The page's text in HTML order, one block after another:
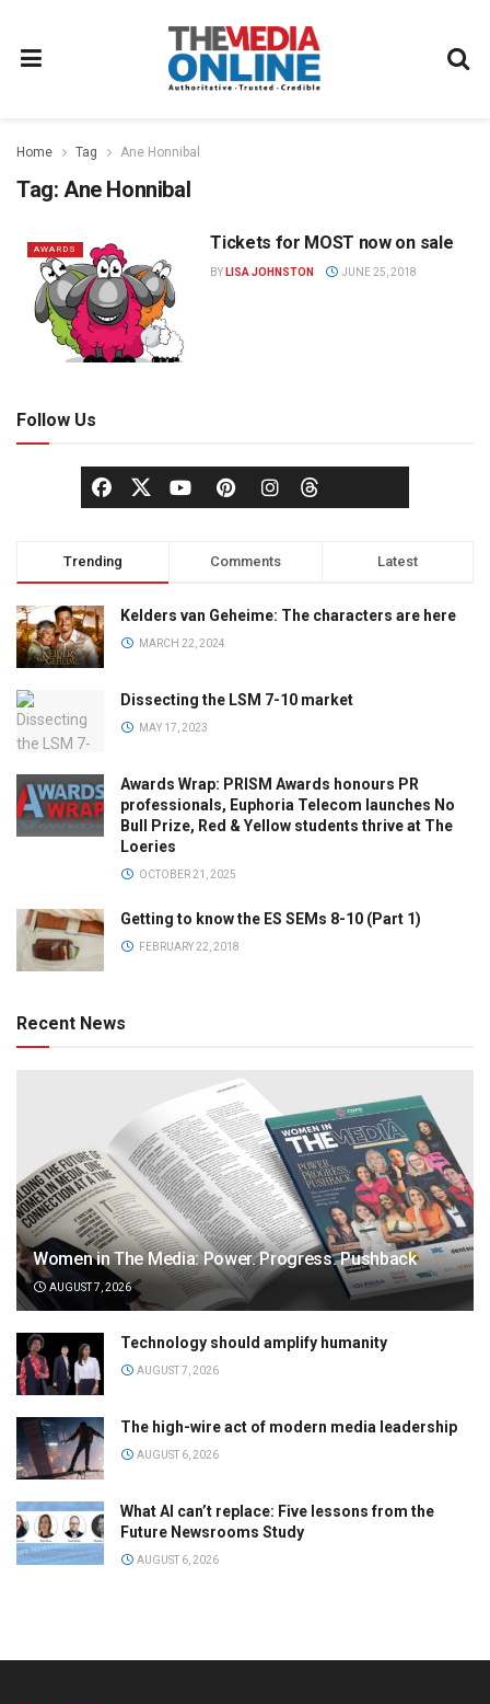
Home Tag Ane Honnibal
Tag: Ane Honnibal
AWARDS Tickets for MOST now on sale
BY LISA JOHNSTON JUNE 25, 2018
Follow Us
Trending Comments Latest
Kelders van Geheime: The characters are here
MARCH 22, 2024
Dissecting the LSM 7-10 market
MAY 17, 2023
Awards Wrap: PRISM Awards honours PR
professionals, Euphoria Telecom launches No
Bull Prize, Red & Yellow students thrive at The
Loeries
OCTOBER 21, 2025
Getting to know the ES SEMs 8-10 (Part 1)
FEBRUARY 22, 2018
Recent News
Women in The Media: Power. Progress. Pushback
AUGUST 7, 2026
Technology should amplify humanity
AUGUST 7, 2026
The high-wire act of modern media leadership
AUGUST 6, 2026
What AI can’t replace: Five lessons from the
Future Newsrooms Study
AUGUST 6, 2026